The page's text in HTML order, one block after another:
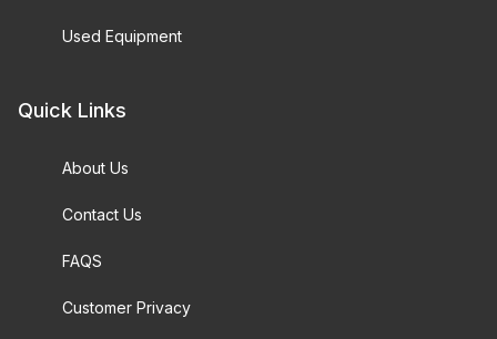
Used Equipment
Quick Links
About Us
Contact Us
FAQS
Customer Privacy